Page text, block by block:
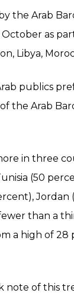
the Arab
as
Libya,
publics
the Arab
in three
(50
than a
a high of
note of this